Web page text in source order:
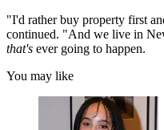
"I'd rather buy property first
continued. "And we live in
that's ever going to happen.
You may like